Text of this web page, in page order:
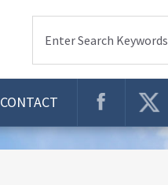
Enter Search Keywords
CONTACT